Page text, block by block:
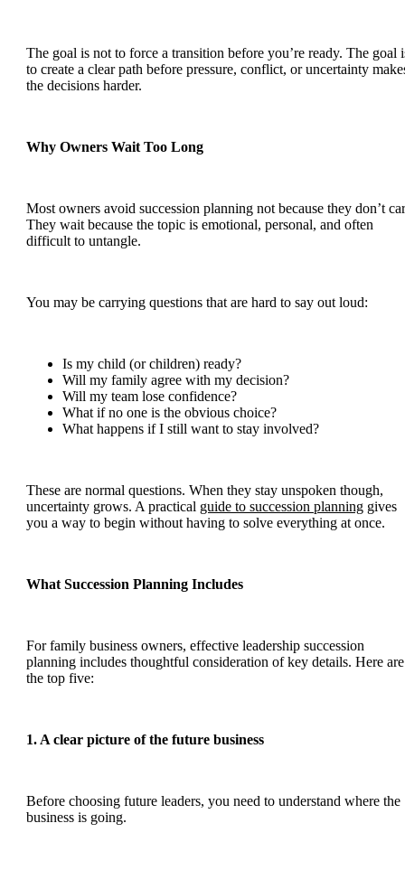
The goal is not to force a transition before you’re ready. The goal
to create a clear path before pressure, conflict, or uncertainty
the decisions harder.
Why Owners Wait Too Long
Most owners avoid succession planning not because they don’t
They wait because the topic is emotional, personal, and often
difficult to untangle.
You may be carrying questions that are hard to say out loud:
Is my child (or children) ready?
Will my family agree with my decision?
Will my team lose confidence?
What if no one is the obvious choice?
What happens if I still want to stay involved?
These are normal questions. When they stay unspoken though,
uncertainty grows. A practical guide to succession planning gives
you a way to begin without having to solve everything at once.
What Succession Planning Includes
For family business owners, effective leadership succession
planning includes thoughtful consideration of key details. Here are
the top five:
1. A clear picture of the future business
Before choosing future leaders, you need to understand where the
business is going.